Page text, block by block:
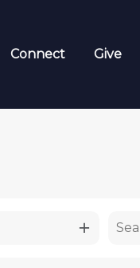
Connect Give